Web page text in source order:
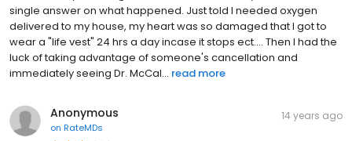
single answer on what happened. Just told I needed oxygen
delivered to my house, my heart was so damaged that I got to
wear a "life vest" 24 hrs a day incase it stops ect.... Then I had the
luck of taking advantage of someone's cancellation and
immediately seeing Dr. McCal... read more
Anonymous
on RateMDs
14 years ago